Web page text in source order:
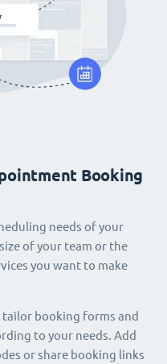
Booking
needs of your
of your team or the
you want to make
booking forms and
to your needs. Add
or share booking links